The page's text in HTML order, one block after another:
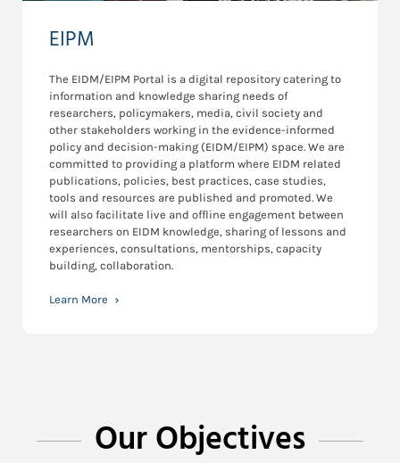
EIPM
The EIDM/EIPM Portal is a digital repository catering to
information and knowledge sharing needs of
researchers, policymakers, media, civil society and
other stakeholders working in the evidence-informed
policy and decision-making (EIDM/EIPM) space. We are
committed to providing a platform where EIDM related
publications, policies, best practices, case studies,
tools and resources are published and promoted. We
will also facilitate live and offline engagement between
researchers on EIDM knowledge, sharing of lessons and
experiences, consultations, mentorships, capacity
building, collaboration.
Learn More
Our Objectives